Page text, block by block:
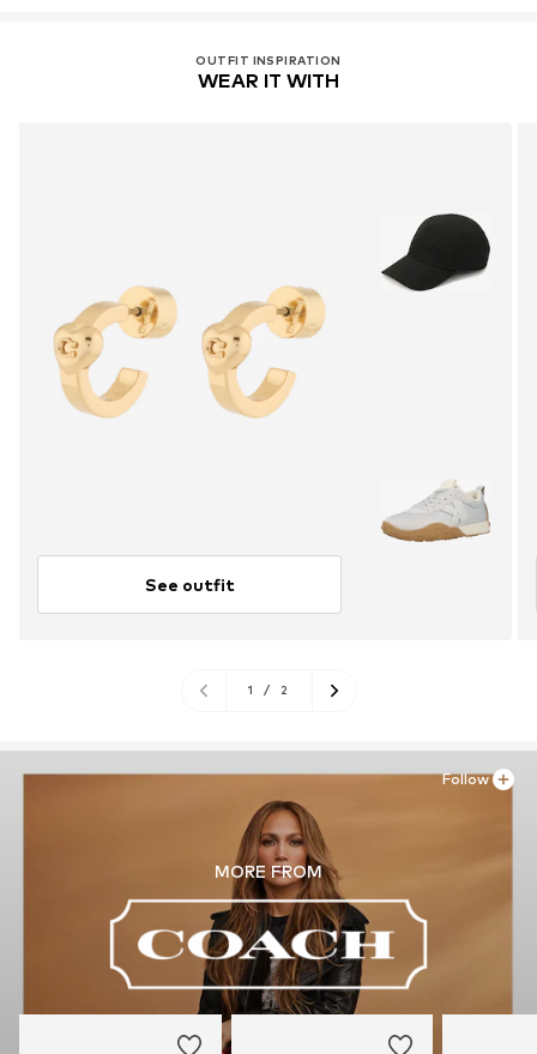
OUTFIT INSPIRATION
WEAR IT WITH
See outfit
1 / 2
MORE FROM
Follow